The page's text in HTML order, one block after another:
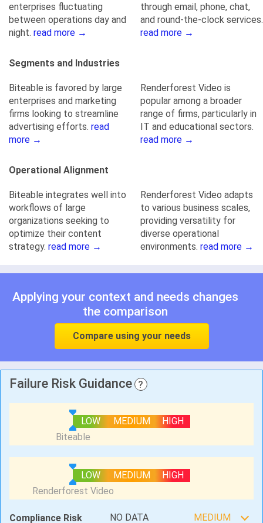
enterprises fluctuating
between operations day and
night. read more →
through email, phone, chat,
and round-the-clock services.
read more →
Segments and Industries
Biteable is favored by large
enterprises and marketing
firms looking to streamline
advertising efforts. read
more →
Renderforest Video is
popular among a broader
range of firms, particularly in
IT and educational sectors.
read more →
Operational Alignment
Biteable integrates well into
workflows of large
organizations seeking to
optimize their content
strategy. read more →
Renderforest Video adapts
to various business scales,
providing versatility for
diverse operational
environments. read more →
Applying your context and needs changes
the comparison
Compare using your needs
Failure Risk Guidance ?
LOW MEDIUM HIGH
LOW MEDIUM HIGH
Compliance Risk NO DATA MEDIUM